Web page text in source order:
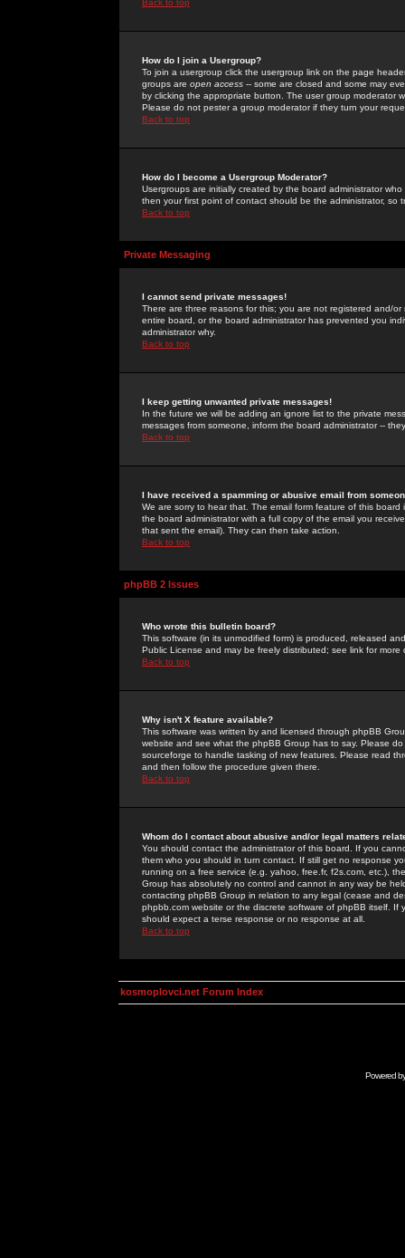
Back to top
How do I join a Usergroup?
To join a usergroup click the usergroup link on the page
groups are open access -- some are closed and some may
by clicking the appropriate button. The user group moderator
Please do not pester a group moderator if they turn your
Back to top
How do I become a Usergroup Moderator?
Usergroups are initially created by the board administrator
then your first point of contact should be the administrator, so
Back to top
Private Messaging
I cannot send private messages!
There are three reasons for this; you are not registered and/
entire board, or the board administrator has prevented you
administrator why.
Back to top
I keep getting unwanted private messages!
In the future we will be adding an ignore list to the private
messages from someone, inform the board administrator --
Back to top
I have received a spamming or abusive email from
We are sorry to hear that. The email form feature of this
the board administrator with a full copy of the email you
that sent the email). They can then take action.
Back to top
phpBB 2 Issues
Who wrote this bulletin board?
This software (in its unmodified form) is produced, released
Public License and may be freely distributed; see link for more
Back to top
Why isn't X feature available?
This software was written by and licensed through phpBB
website and see what the phpBB Group has to say. Please
sourceforge to handle tasking of new features. Please read
and then follow the procedure given there.
Back to top
Whom do I contact about abusive and/or legal matters
You should contact the administrator of this board. If you
them who you should in turn contact. If still get no response
running on a free service (e.g. yahoo, free.fr, f2s.com, etc.),
Group has absolutely no control and cannot in any way be
contacting phpBB Group in relation to any legal (cease and
phpbb.com website or the discrete software of phpBB itself.
should expect a terse response or no response at all.
Back to top
kosmoplovci.net Forum Index
Powered